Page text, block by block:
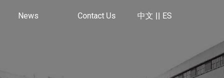
News Contact Us 中文 || ES